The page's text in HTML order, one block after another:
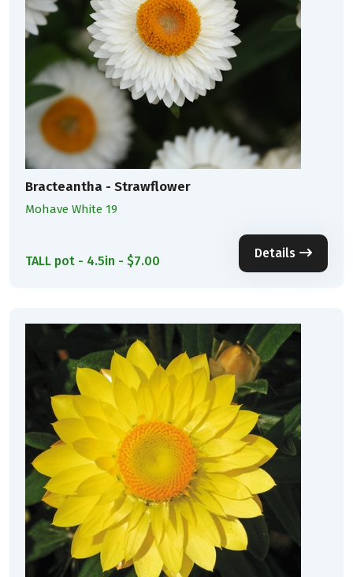
Bracteantha - Strawflower
Mohave White 19
TALL pot - 4.5in - $7.00
Details